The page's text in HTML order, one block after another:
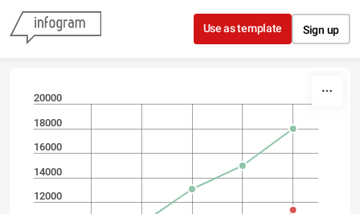
Skip to content
Use as template Sign up
12000
14000
16000
18000
20000